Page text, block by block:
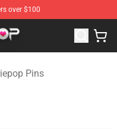
over $100
Merchandise Store
Pins